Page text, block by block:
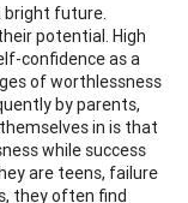
bright future.
potential. High
confidence as a
of worthlessness
by parents,
in is that
while success
are teens, failure
they often find